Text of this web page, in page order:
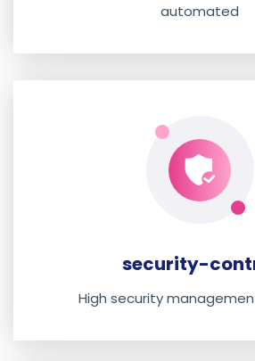
automated
security-
High security